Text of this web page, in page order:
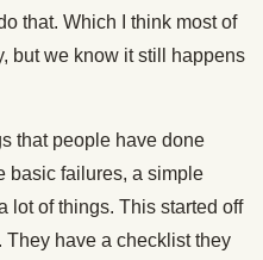
that. Which I think most of
but we know it still happens
that people have done
basic failures, a simple
lot of things. This started off
They have a checklist they